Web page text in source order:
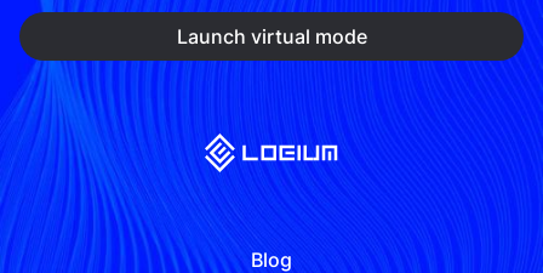
Launch virtual mode
Blog